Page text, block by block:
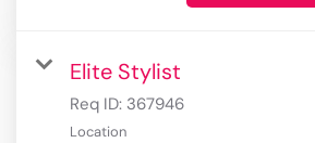
Elite Stylist
Req ID: 367946
Location